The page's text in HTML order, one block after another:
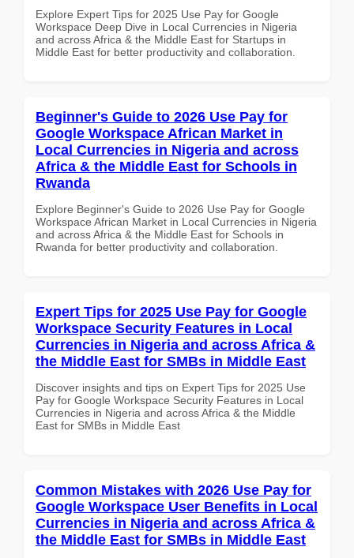
Explore Expert Tips for 2025 Use Pay for Google
Workspace Deep Dive in Local Currencies in Nigeria
and across Africa & the Middle East for Startups in
Middle East for better productivity and collaboration.
Beginner's Guide to 2026 Use Pay for
Google Workspace African Market in
Local Currencies in Nigeria and across
Africa & the Middle East for Schools in
Rwanda
Explore Beginner's Guide to 2026 Use Pay for Google
Workspace African Market in Local Currencies in Nigeria
and across Africa & the Middle East for Schools in
Rwanda for better productivity and collaboration.
Expert Tips for 2025 Use Pay for Google
Workspace Security Features in Local
Currencies in Nigeria and across Africa &
the Middle East for SMBs in Middle East
Discover insights and tips on Expert Tips for 2025 Use
Pay for Google Workspace Security Features in Local
Currencies in Nigeria and across Africa & the Middle
East for SMBs in Middle East
Common Mistakes with 2026 Use Pay for
Google Workspace User Benefits in Local
Currencies in Nigeria and across Africa &
the Middle East for SMBs in Middle East